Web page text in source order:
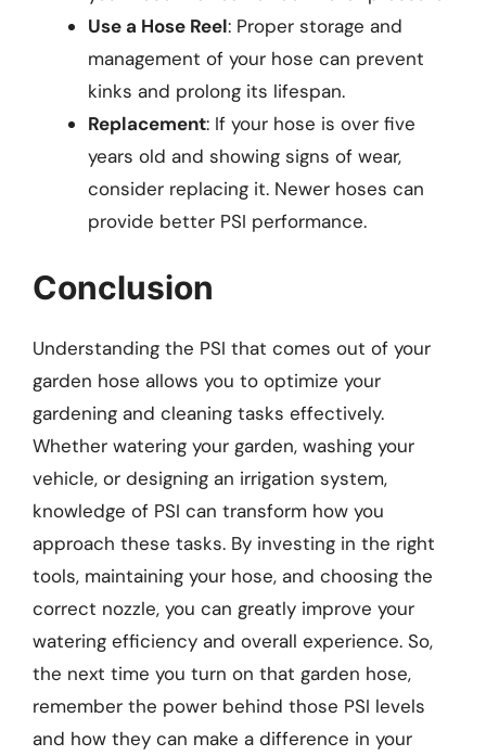
Use a Hose Reel: Proper storage and
management of your hose can prevent
kinks and prolong its lifespan.
Replacement: If your hose is over five
years old and showing signs of wear,
consider replacing it. Newer hoses can
provide better PSI performance.
Conclusion
Understanding the PSI that comes out of your
garden hose allows you to optimize your
gardening and cleaning tasks effectively.
Whether watering your garden, washing your
vehicle, or designing an irrigation system,
knowledge of PSI can transform how you
approach these tasks. By investing in the right
tools, maintaining your hose, and choosing the
correct nozzle, you can greatly improve your
watering efficiency and overall experience. So,
the next time you turn on that garden hose,
remember the power behind those PSI levels
and how they can make a difference in your